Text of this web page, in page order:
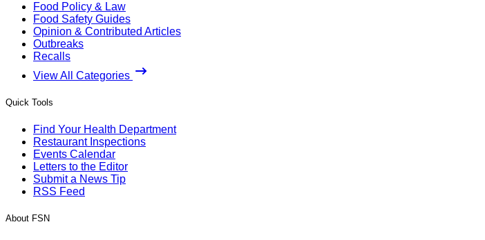
Food Policy & Law
Food Safety Guides
Opinion & Contributed Articles
Outbreaks
Recalls
View All Categories
Quick Tools
Find Your Health Department
Restaurant Inspections
Events Calendar
Letters to the Editor
Submit a News Tip
RSS Feed
About FSN